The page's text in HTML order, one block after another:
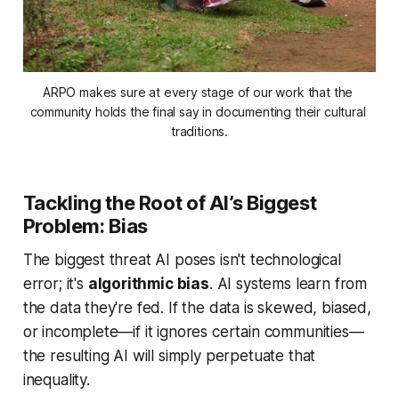
ARPO makes sure at every stage of our work that the
community holds the final say in documenting their cultural
traditions.
Tackling the Root of AI’s Biggest
Problem: Bias
The biggest threat AI poses isn't technological
error; it's algorithmic bias. AI systems learn from
the data they're fed. If the data is skewed, biased,
or incomplete—if it ignores certain communities—
the resulting AI will simply perpetuate that
inequality.